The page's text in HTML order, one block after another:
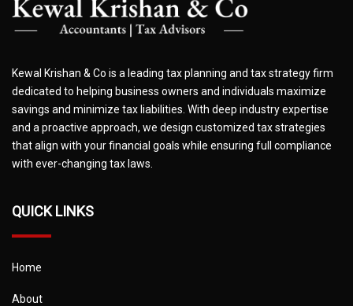
Kewal Krishan & Co is a leading tax planning and tax strategy firm
dedicated to helping business owners and individuals maximize
savings and minimize tax liabilities. With deep industry expertise
and a proactive approach, we design customized tax strategies
that align with your financial goals while ensuring full compliance
with ever-changing tax laws.
QUICK LINKS
Home
About